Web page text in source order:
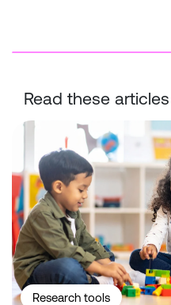
Read these
Best practice guidelines for
Research tools